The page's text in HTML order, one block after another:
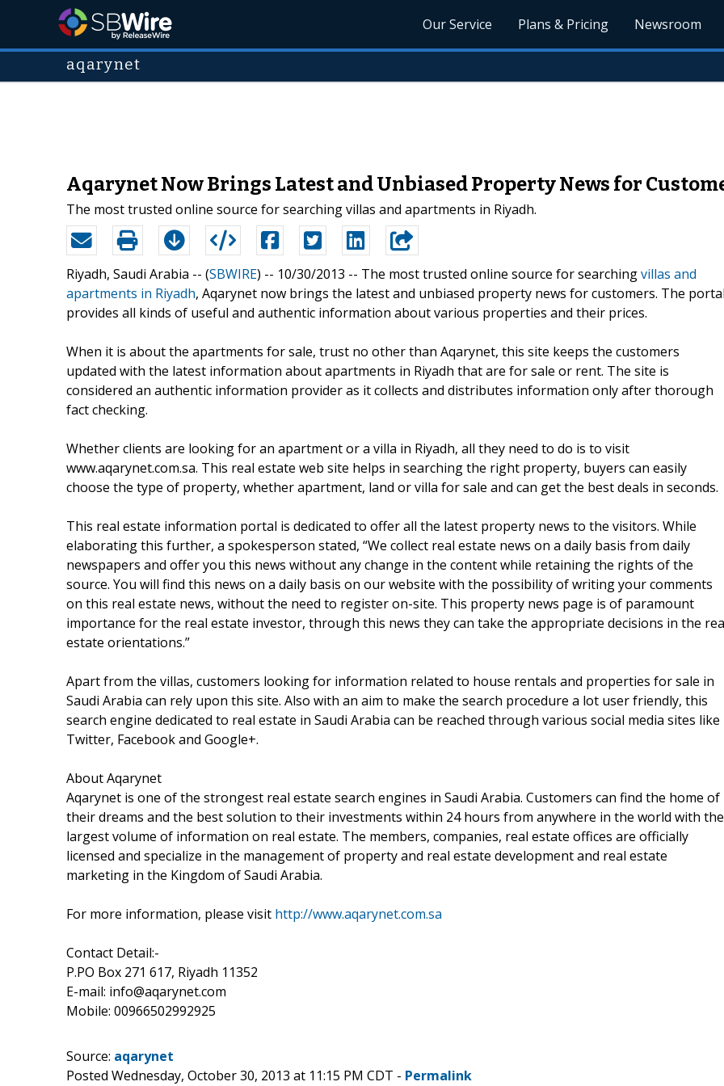
Our Service Plans & Pricing Newsroom
aqarynet
Aqarynet Now Brings Latest and Unbiased Property News for
The most trusted online source for searching villas and apartments in Riyadh.
Riyadh, Saudi Arabia -- (SBWIRE) -- 10/30/2013 -- The most trusted online source for searchingvillas and
apartments in Riyadh, Aqarynet now brings the latest and unbiased property news for customers. The
provides all kinds of useful and authentic information about various properties and their prices.
When it is about the apartments for sale, trust no other than Aqarynet, this site keeps the customers
updated with the latest information about apartments in Riyadh that are for sale or rent. The site is
considered an authentic information provider as it collects and distributes information only after thorough
fact checking.
Whether clients are looking for an apartment or a villa in Riyadh, all they need to do is to visit
www.aqarynet.com.sa. This real estate web site helps in searching the right property, buyers can easily
choose the type of property, whether apartment, land or villa for sale and can get the best deals in seconds.
This real estate information portal is dedicated to offer all the latest property news to the visitors. While
elaborating this further, a spokesperson stated, “We collect real estate news on a daily basis from daily
newspapers and offer you this news without any change in the content while retaining the rights of the
source. You will find this news on a daily basis on our website with the possibility of writing your comments
on this real estate news, without the need to register on-site. This property news page is of paramount
importance for the real estate investor, through this news they can take the appropriate decisions in the
estate orientations.”
Apart from the villas, customers looking for information related to house rentals and properties for sale in
Saudi Arabia can rely upon this site. Also with an aim to make the search procedure a lot user friendly, this
search engine dedicated to real estate in Saudi Arabia can be reached through various social media sites like
Twitter, Facebook and Google+.
About Aqarynet
Aqarynet is one of the strongest real estate search engines in Saudi Arabia. Customers can find the home of
their dreams and the best solution to their investments within 24 hours from anywhere in the world with the
largest volume of information on real estate. The members, companies, real estate offices are officially
licensed and specialize in the management of property and real estate development and real estate
marketing in the Kingdom of Saudi Arabia.
For more information, please visit http://www.aqarynet.com.sa
Contact Detail:-
P.PO Box 271 617, Riyadh 11352
E-mail: info@aqarynet.com
Mobile: 00966502992925
Source: aqarynet
Posted Wednesday, October 30, 2013 at 11:15 PM CDT - Permalink